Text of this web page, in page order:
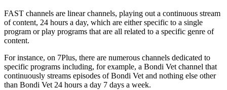
FAST channels are linear channels, playing out a continuous stream
of content, 24 hours a day, which are either specific to a single
program or play programs that are all related to a specific genre of
content.
For instance, on 7Plus, there are numerous channels dedicated to
specific programs including, for example, a Bondi Vet channel that
continuously streams episodes of Bondi Vet and nothing else other
than Bondi Vet 24 hours a day 7 days a week.